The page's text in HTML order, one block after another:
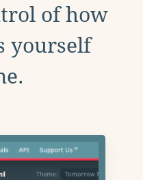
of how
yourself